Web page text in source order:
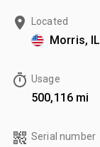
Located
Morris, IL
Usage
500,116 mi
Serial number